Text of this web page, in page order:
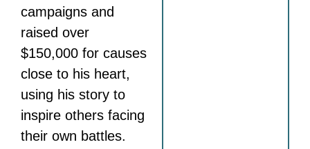
campaigns and
raised over
$150,000 for causes
close to his heart,
using his story to
inspire others facing
their own battles.